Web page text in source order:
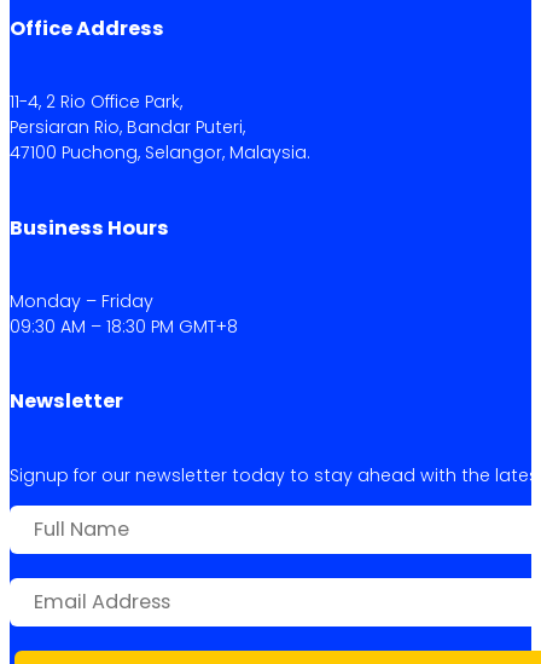
Office Address
11-4, 2 Rio Office Park,
Persiaran Rio, Bandar Puteri,
47100 Puchong, Selangor, Malaysia.
Business Hours
Monday – Friday
09:30 AM – 18:30 PM GMT+8
Newsletter
Signup for our newsletter today to stay ahead with the